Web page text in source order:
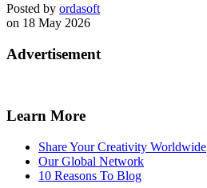
Posted by ordasoft
on 18 May 2026
Advertisement
Learn More
Share Your Creativity Worldwide
Our Global Network
10 Reasons To Blog